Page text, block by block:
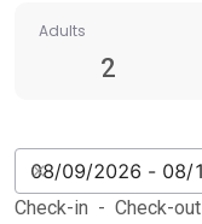
Adults
2
Check-in - Check-out